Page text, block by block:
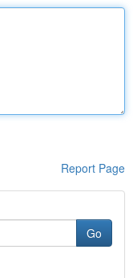
Report Page
Go